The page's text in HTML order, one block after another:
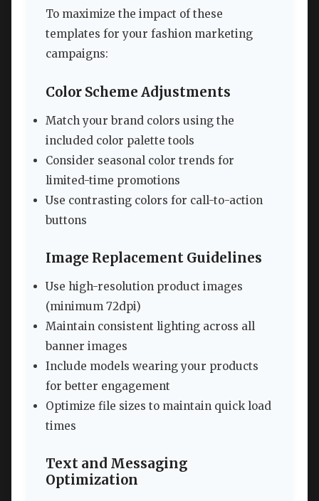
To maximize the impact of these
templates for your fashion marketing
campaigns:
Color Scheme Adjustments
Match your brand colors using the
included color palette tools
Consider seasonal color trends for
limited-time promotions
Use contrasting colors for call-to-action
buttons
Image Replacement Guidelines
Use high-resolution product images
(minimum 72dpi)
Maintain consistent lighting across all
banner images
Include models wearing your products
for better engagement
Optimize file sizes to maintain quick load
times
Text and Messaging
Optimization